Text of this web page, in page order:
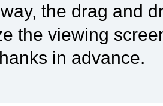
the drag and
the viewing
in advance.